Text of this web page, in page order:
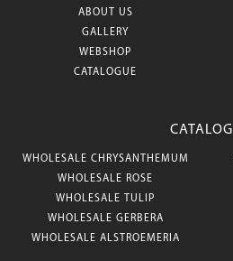
ABOUT US
GALLERY
WEBSHOP
CATALOGUE
CATALOG
WHOLESALE CHRYSANTHEMUM
WHOLESALE ROSE
WHOLESALE TULIP
WHOLESALE GERBERA
WHOLESALE ALSTROEMERIA